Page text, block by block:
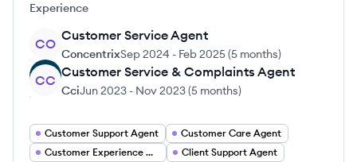
Experience
CO
Customer Service Agent
ConcentrixSep 2024 - Feb 2025(5 months)
CC
Customer Service & Complaints Agent
CciJun 2023 - Nov 2023(5 months)
Customer Support Agent
Customer Care Agent
Customer Experience Agent
Client Support Agent